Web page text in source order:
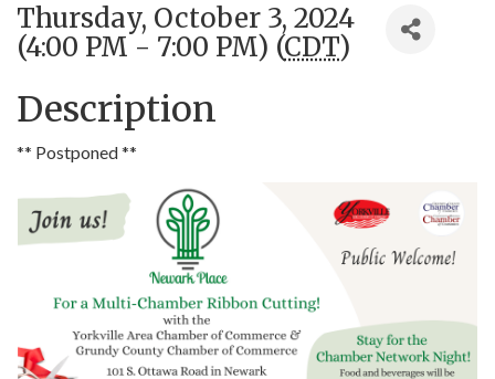
Thursday, October 3, 2024
(4:00 PM - 7:00 PM) (CDT)
Description
** Postponed **